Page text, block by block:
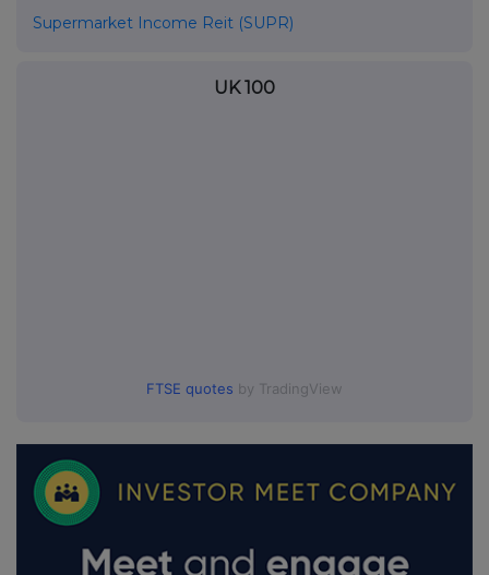
Supermarket Income Reit (SUPR)
UK 100
FTSE quotes by TradingView